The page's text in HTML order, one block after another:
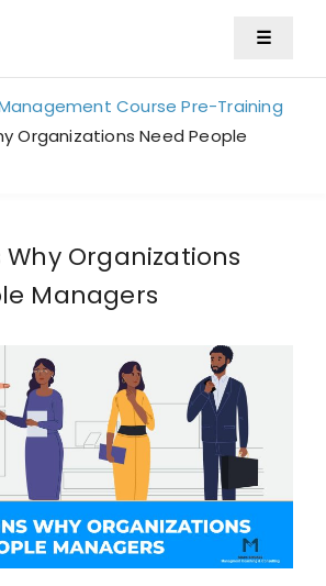
☰
Course Pre-Training
Organizations Need People
Why Organizations
Managers